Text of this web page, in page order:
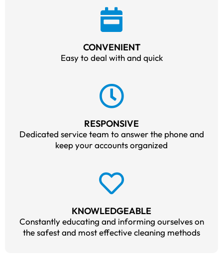
CONVENIENT
Easy to deal with and quick
RESPONSIVE
Dedicated service team to answer the phone and
keep your accounts organized
KNOWLEDGEABLE
Constantly educating and informing ourselves on
the safest and most effective cleaning methods